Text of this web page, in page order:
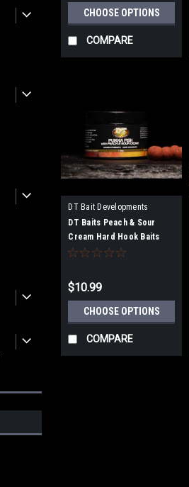
CHOOSE OPTIONS
COMPARE
DT Bait Developments
DT Baits Peach & Sour
Cream Hard Hook Baits
$10.99
CHOOSE OPTIONS
COMPARE